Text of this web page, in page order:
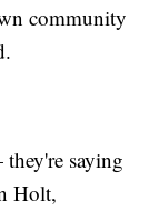
community
saying
Holt,